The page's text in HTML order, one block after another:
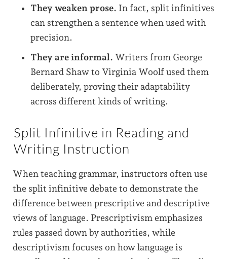
They weaken prose. In fact, split infinitives
can strengthen a sentence when used with
precision.
They are informal. Writers from George
Bernard Shaw to Virginia Woolf used them
deliberately, proving their adaptability
across different kinds of writing.
Split Infinitive in Reading and
Writing Instruction
When teaching grammar, instructors often use
the split infinitive debate to demonstrate the
difference between prescriptive and descriptive
views of language. Prescriptivism emphasizes
rules passed down by authorities, while
descriptivism focuses on how language is